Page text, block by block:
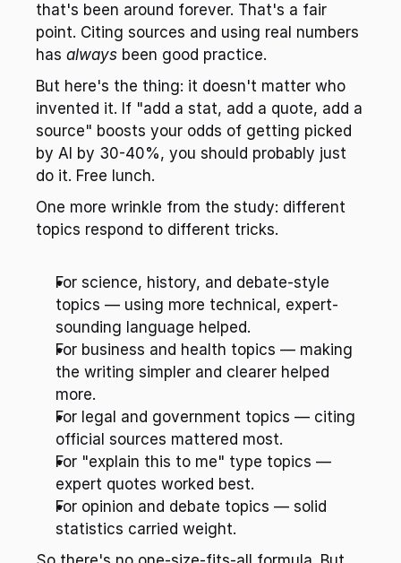
that's been around forever. That's a fair
point. Citing sources and using real numbers
has always been good practice.
But here's the thing: it doesn't matter who
invented it. If "add a stat, add a quote, add a
source" boosts your odds of getting picked
by AI by 30-40%, you should probably just
do it. Free lunch.
One more wrinkle from the study: different
topics respond to different tricks.
For science, history, and debate-style
topics — using more technical, expert-
sounding language helped.
For business and health topics — making
the writing simpler and clearer helped
more.
For legal and government topics — citing
official sources mattered most.
For "explain this to me" type topics —
expert quotes worked best.
For opinion and debate topics — solid
statistics carried weight.